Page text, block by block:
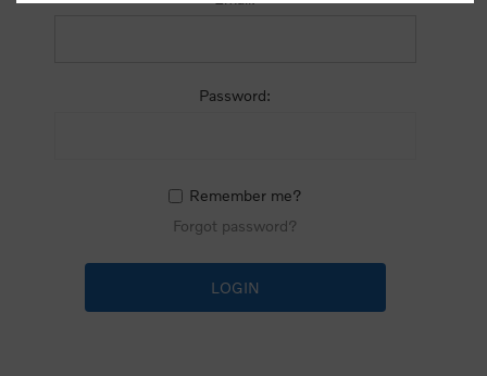
Password:
Remember me?
Forgot password?